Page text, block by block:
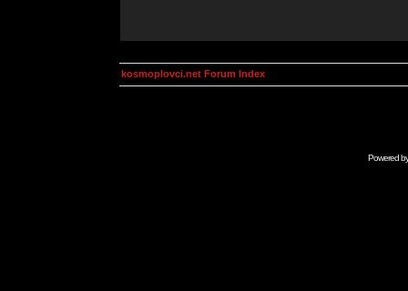
kosmoplovci.net Forum Index
Powered